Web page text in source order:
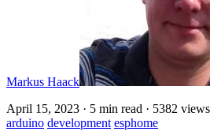
Markus Haack
April 15, 2023 · 5 min read · 5382 views
arduino development esphome